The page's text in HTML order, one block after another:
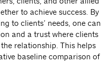
to achieve success. By
to clients’ needs, one can
and a trust where clients
relationship. This helps
baseline comparison of